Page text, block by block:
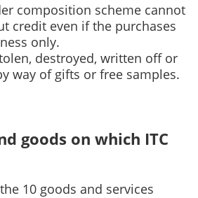
composition scheme cannot
credit even if the purchases
only.
destroyed, written off or
way of gifts or free samples.
goods on which ITC
10 goods and services